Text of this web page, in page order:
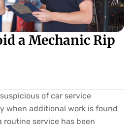
a Mechanic Rip
of car service
when additional work is found
routine service has been